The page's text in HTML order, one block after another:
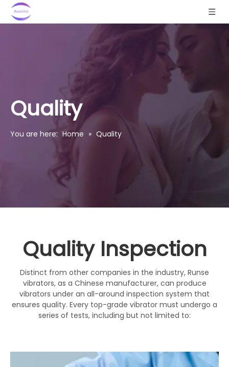
Quality
You are here: Home » Quality
Quality Inspection
Distinct from other companies in the industry, Runse
vibrators, as a Chinese manufacturer, can produce
vibrators under an all-around inspection system that
ensures quality. Every top-grade vibrator must undergo a
series of tests, including but not limited to: